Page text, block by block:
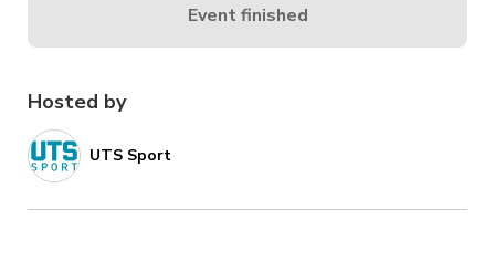
Hosted by
UTS Sport
Event finished